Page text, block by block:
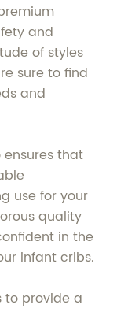
and
of styles
sure to find
and
that
use for your
quality
in the
infant cribs.
to provide a